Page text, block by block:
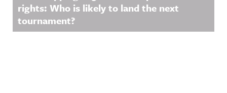
rights: Who is likely to land the next
tournament?